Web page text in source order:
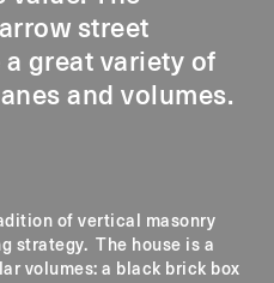
street
great variety of
and volumes.
of vertical masonry
strategy. The house is a
volumes: a black brick box